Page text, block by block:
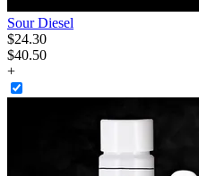
Sour Diesel
$24.30
$40.50
+